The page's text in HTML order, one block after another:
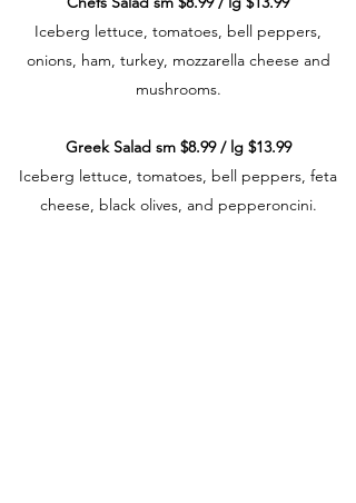
Iceberg lettuce, tomatoes, bell peppers,
onions, ham, turkey, mozzarella cheese and
mushrooms.
Greek Salad sm $8.99 / lg $13.99
Iceberg lettuce, tomatoes, bell peppers, feta
cheese, black olives, and pepperoncini.